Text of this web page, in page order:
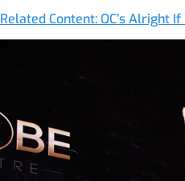
Related Content: OC’s Alright